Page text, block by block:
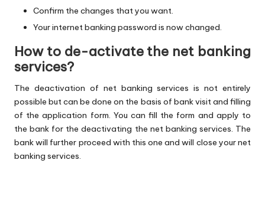
Confirm the changes that you want.
Your internet banking password is now changed.
How to de-activate the net banking
services?
The deactivation of net banking services is not entirely
possible but can be done on the basis of bank visit and filling
of the application form. You can fill the form and apply to
the bank for the deactivating the net banking services. The
bank will further proceed with this one and will close your net
banking services.